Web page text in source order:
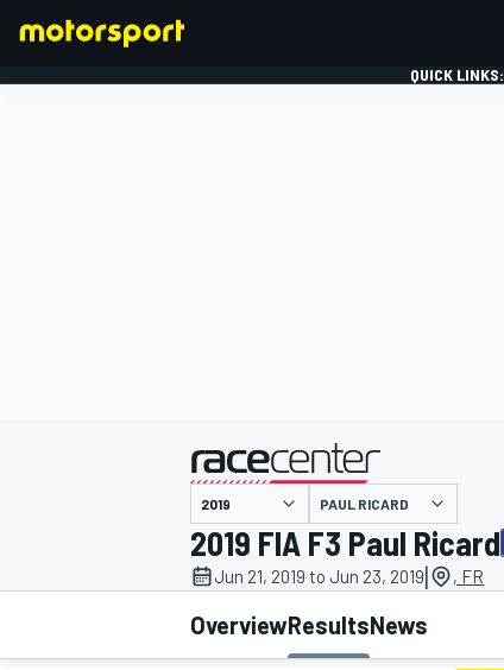
QUICK LINKS:
presented by
PAUL RICARD
2019 FIA F3 Paul Ricard
Jun 21, 2019 to Jun 23, 2019| , FR
OverviewResultsNews